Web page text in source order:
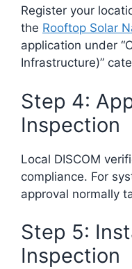
Register your
the Rooftop Solar
application under
Infrastructure)”
Step 4:
Inspection
Local DISCOM
compliance. For
approval normally
Step 5:
Inspection